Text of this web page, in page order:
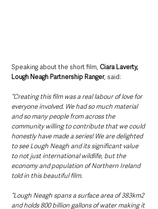
Speaking about the short film, Ciara Laverty,
Lough Neagh Partnership Ranger, said:
“Creating this film was a real labour of love for
everyone involved. We had so much material
and so many people from across the
community willing to contribute that we could
honestly have made a series! We are delighted
to see Lough Neagh and its significant value
to not just international wildlife, but the
economy and population of Northern Ireland
told in this beautiful film.
“Lough Neagh spans a surface area of 383km2
and holds 800 billion gallons of water making it